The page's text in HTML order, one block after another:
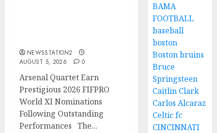
NEWSSTATION2
AUGUST 5, 2026
0
Arsenal Quartet Earn
Prestigious 2026 FIFPRO
World XI Nominations
Following Outstanding
Performances The...
BAMA
FOOTBALL
baseball
boston
Boston bruins
Bruce
Springsteen
Caitlin Clark
Carlos Alcaraz
Celtic fc
CINCINNATI